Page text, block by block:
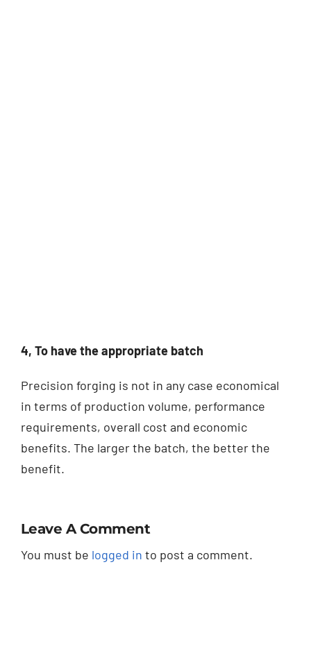
4, To have the appropriate batch
Precision forging is not in any case economical
in terms of production volume, performance
requirements, overall cost and economic
benefits. The larger the batch, the better the
benefit.
Leave A Comment
You must be logged in to post a comment.